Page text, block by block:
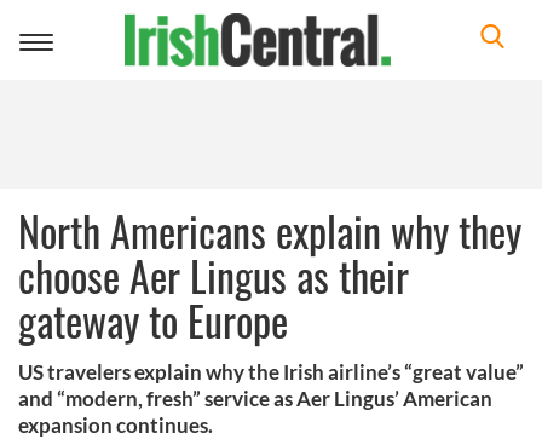
Toggle
North Americans explain why they
choose Aer Lingus as their
gateway to Europe
US travelers explain why the Irish airline’s “great value”
and “modern, fresh” service as Aer Lingus’ American
expansion continues.